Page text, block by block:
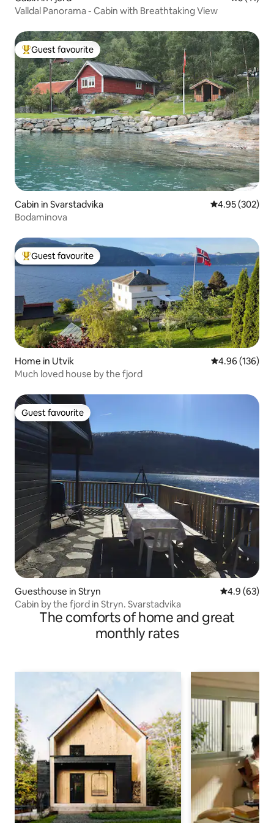
Valldal Panorama - Cabin with Breathtaking View
Top guest favourite
Guest favourite
Cabin in Svarstadvika 4.95 out of 5
4.95 (302)
Bodaminova
Top guest favourite
Guest favourite
Home in Utvik 4.96 out of 5
4.96 (136)
Much loved house by the fjord
Guest favourite
Guest favourite
Guesthouse in Stryn 4.9 out of 5
4.9 (63)
Cabin by the fjord in Stryn. Svarstadvika
The comforts of home and great
monthly rates